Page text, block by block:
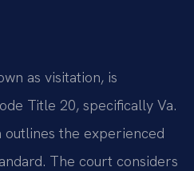
as visitation, is
Title 20, specifically Va.
outlines the experienced
The court considers